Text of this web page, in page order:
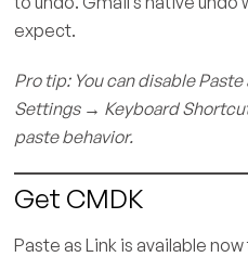
expect.
Pro tip: You can disable
Settings → Keyboard
paste behavior.
Get CMDK
Paste as Link is available